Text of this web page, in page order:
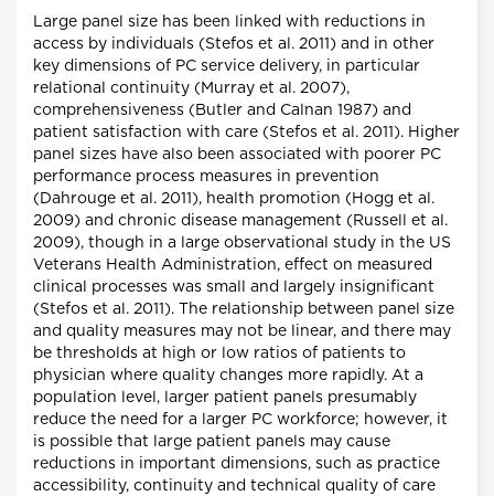
Large panel size has been linked with reductions in
access by individuals (Stefos et al. 2011) and in other
key dimensions of PC service delivery, in particular
relational continuity (Murray et al. 2007),
comprehensiveness (Butler and Calnan 1987) and
patient satisfaction with care (Stefos et al. 2011). Higher
panel sizes have also been associated with poorer PC
performance process measures in prevention
(Dahrouge et al. 2011), health promotion (Hogg et al.
2009) and chronic disease management (Russell et al.
2009), though in a large observational study in the US
Veterans Health Administration, effect on measured
clinical processes was small and largely insignificant
(Stefos et al. 2011). The relationship between panel size
and quality measures may not be linear, and there may
be thresholds at high or low ratios of patients to
physician where quality changes more rapidly. At a
population level, larger patient panels presumably
reduce the need for a larger PC workforce; however, it
is possible that large patient panels may cause
reductions in important dimensions, such as practice
accessibility, continuity and technical quality of care